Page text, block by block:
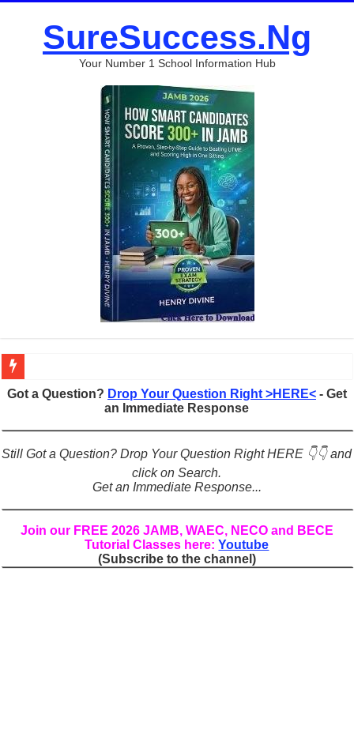
SureSuccess.Ng
Your Number 1 School Information Hub
Figures of Speech: Complete Guide, Types, Examples & Uses
Learn Prefixes and Suffixes in English: Meaning, Rules & Examples
Direct and Indirect Speech: Complete Rules, Examples & Exercises
Punctuation Marks Explained: Rules, Examples & Practice Exercises
English Prepositions Tutorial: Complete Guide & Exercises
Adverbs and Adverbial Phrases: The Complete Guide for Students
Got a Question? Drop Your Question Right >HERE<- Get
an Immediate Response
Still Got a Question? Drop Your Question Right HERE 👇👇 and
click on Search.
Get an Immediate Response...
Join our FREE 2026 JAMB, WAEC, NECO and BECE
Tutorial Classes here:Youtube
(Subscribe to the channel)